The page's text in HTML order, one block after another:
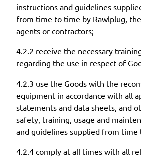
instructions and guidelines
from time to time by Rawlplug,
agents or contractors;
4.2.2 receive the necessary
regarding the use in respect of
4.2.3 use the Goods with the
equipment in accordance with all
statements and data sheets, and
safety, training, usage and
and guidelines supplied from time
4.2.4 comply at all times with all